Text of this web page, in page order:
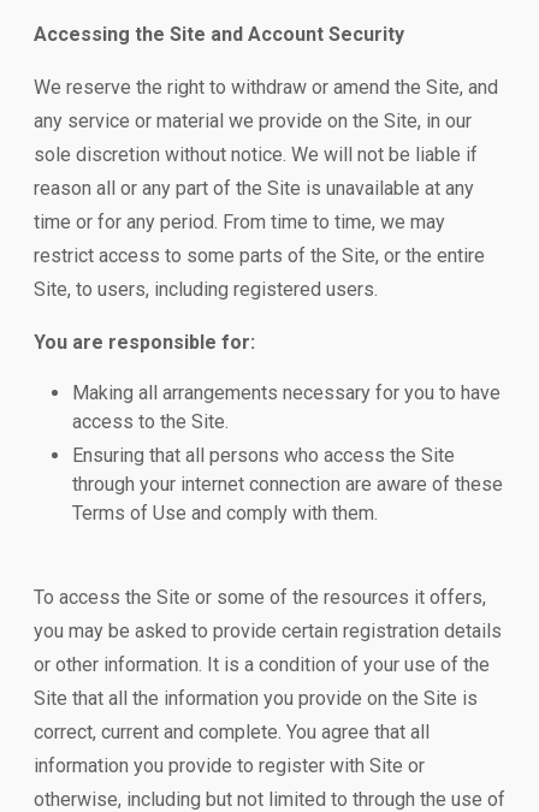
Accessing the Site and Account Security
We reserve the right to withdraw or amend the Site, and
any service or material we provide on the Site, in our
sole discretion without notice. We will not be liable if
reason all or any part of the Site is unavailable at any
time or for any period. From time to time, we may
restrict access to some parts of the Site, or the entire
Site, to users, including registered users.
You are responsible for:
Making all arrangements necessary for you to have
access to the Site.
Ensuring that all persons who access the Site
through your internet connection are aware of these
Terms of Use and comply with them.
To access the Site or some of the resources it offers,
you may be asked to provide certain registration details
or other information. It is a condition of your use of the
Site that all the information you provide on the Site is
correct, current and complete. You agree that all
information you provide to register with Site or
otherwise, including but not limited to through the use of